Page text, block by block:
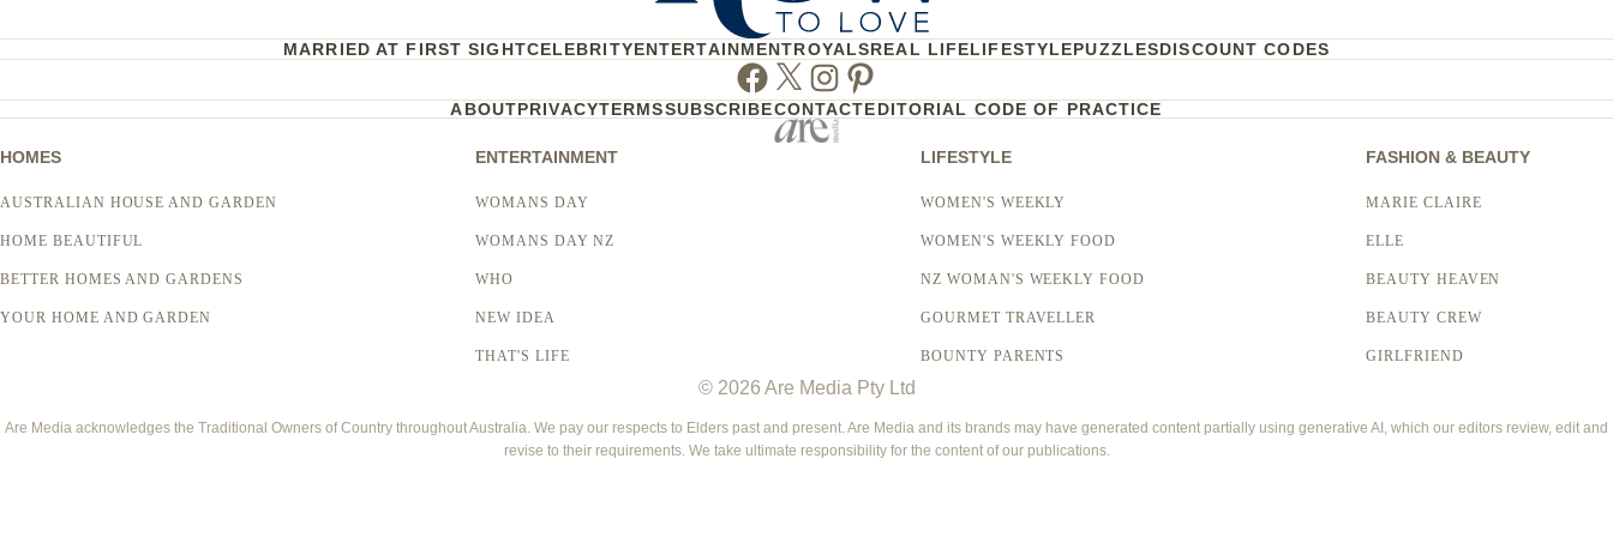
MARRIED AT FIRST SIGHTCELEBRITYENTERTAINMENTROYALSREAL LIFELIFESTYLEPUZZLESDISCOUNT CODES
Facebook
TwitterInstagram
Pinterest
ABOUTPRIVACYTERMSSUBSCRIBECONTACTEDITORIAL CODE OF PRACTICE
HOMES
AUSTRALIAN HOUSE AND GARDEN
HOME BEAUTIFUL
BETTER HOMES AND GARDENS
YOUR HOME AND GARDEN
ENTERTAINMENT
WOMANS DAY
WOMANS DAY NZ
WHO
NEW IDEA
THAT'S LIFE
LIFESTYLE
WOMEN'S WEEKLY
WOMEN'S WEEKLY FOOD
NZ WOMAN'S WEEKLY FOOD
GOURMET TRAVELLER
BOUNTY PARENTS
FASHION & BEAUTY
MARIE CLAIRE
ELLE
BEAUTY HEAVEN
BEAUTY CREW
GIRLFRIEND
© 2026 Are Media Pty Ltd
Are Media acknowledges the Traditional Owners of Country throughout Australia. We pay our respects to Elders past and present. Are Media and its brands may have generated content partially using generative AI, which our editors review, edit and
revise to their requirements. We take ultimate responsibility for the content of our publications.